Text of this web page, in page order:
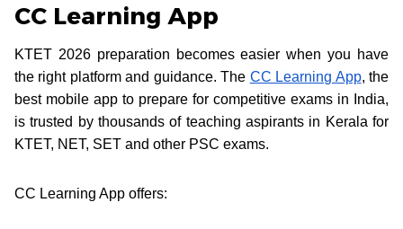
CC Learning App
KTET 2026 preparation becomes easier when you have
the right platform and guidance. The CC Learning App, the
best mobile app to prepare for competitive exams in India,
is trusted by thousands of teaching aspirants in Kerala for
KTET, NET, SET and other PSC exams.
CC Learning App offers: